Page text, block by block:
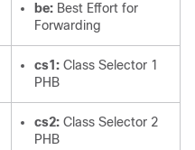
be: Best Effort for
Forwarding
cs1: Class Selector 1
PHB
cs2: Class Selector 2
PHB